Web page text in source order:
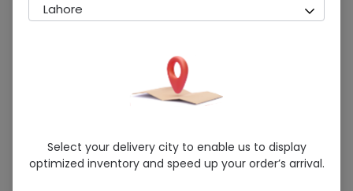
Wash & Go Classic (2 In 1) 400ml
Shampoo & Conditioner
Lahore
Select your delivery city to enable us to display
optimized inventory and speed up your order’s arrival.